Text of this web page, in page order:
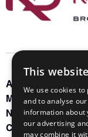
About INKA
Memberships
NANDA Book
Contact Us
This
We use cookies
and to analyse
information about
our advertising
may combine it